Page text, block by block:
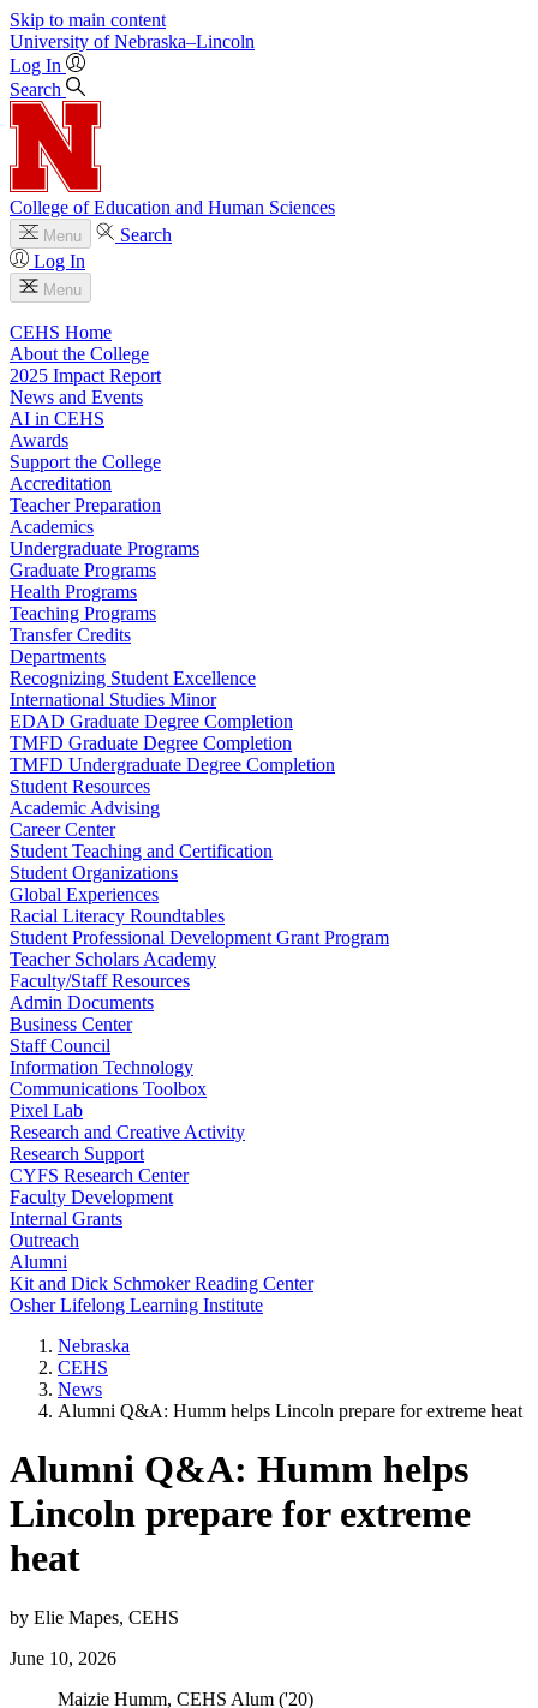
Skip to main content
University of Nebraska–Lincoln
Log In
Search
College of Education and Human Sciences
Menu
Search
Log In
Menu
CEHS Home
About the College
2025 Impact Report
News and Events
AI in CEHS
Awards
Support the College
Accreditation
Teacher Preparation
Academics
Undergraduate Programs
Graduate Programs
Health Programs
Teaching Programs
Transfer Credits
Departments
Recognizing Student Excellence
International Studies Minor
EDAD Graduate Degree Completion
TMFD Graduate Degree Completion
TMFD Undergraduate Degree Completion
Student Resources
Academic Advising
Career Center
Student Teaching and Certification
Student Organizations
Global Experiences
Racial Literacy Roundtables
Student Professional Development Grant Program
Teacher Scholars Academy
Faculty/Staff Resources
Admin Documents
Business Center
Staff Council
Information Technology
Communications Toolbox
Pixel Lab
Research and Creative Activity
Research Support
CYFS Research Center
Faculty Development
Internal Grants
Outreach
Alumni
Kit and Dick Schmoker Reading Center
Osher Lifelong Learning Institute
Nebraska
CEHS
News
Alumni Q&A: Humm helps Lincoln prepare for extreme heat
Alumni Q&A: Humm helps
Lincoln prepare for extreme
heat
by Elie Mapes, CEHS
June 10, 2026
Maizie Humm, CEHS Alum ('20)